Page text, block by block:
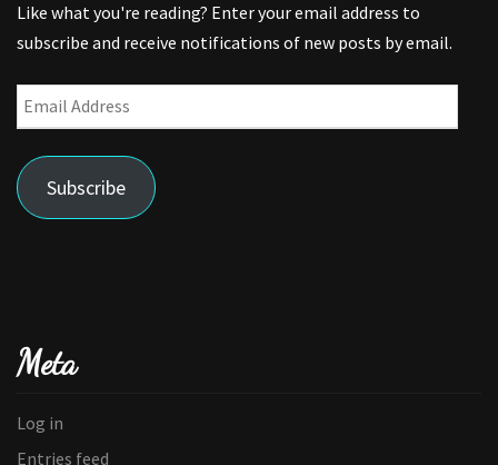
Like what you're reading? Enter your email address to
subscribe and receive notifications of new posts by email.
Email
Address
Subscribe
Meta
Log in
Entries feed